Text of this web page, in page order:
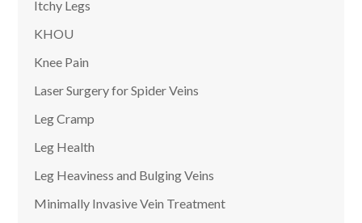
Itchy Legs
KHOU
Knee Pain
Laser Surgery for Spider Veins
Leg Cramp
Leg Health
Leg Heaviness and Bulging Veins
Minimally Invasive Vein Treatment